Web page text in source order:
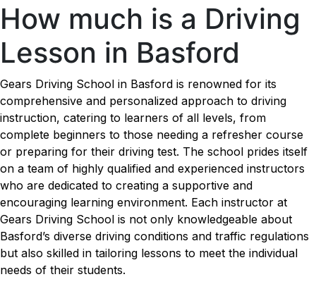
How much is a Driving
Lesson in Basford
Gears Driving School in Basford is renowned for its
comprehensive and personalized approach to driving
instruction, catering to learners of all levels, from
complete beginners to those needing a refresher course
or preparing for their driving test. The school prides itself
on a team of highly qualified and experienced instructors
who are dedicated to creating a supportive and
encouraging learning environment. Each instructor at
Gears Driving School is not only knowledgeable about
Basford’s diverse driving conditions and traffic regulations
but also skilled in tailoring lessons to meet the individual
needs of their students.